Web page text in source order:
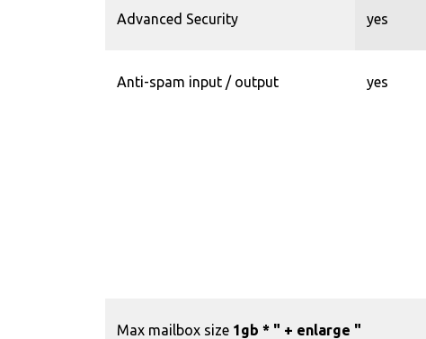
Advanced Security yes
Anti-spam input / output yes
Max mailbox size 1gb * " + enlarge "